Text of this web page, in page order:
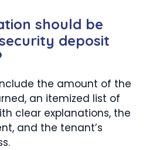
should be
deposit
the amount of the
an itemized list of
clear explanations, the
and the tenant’s